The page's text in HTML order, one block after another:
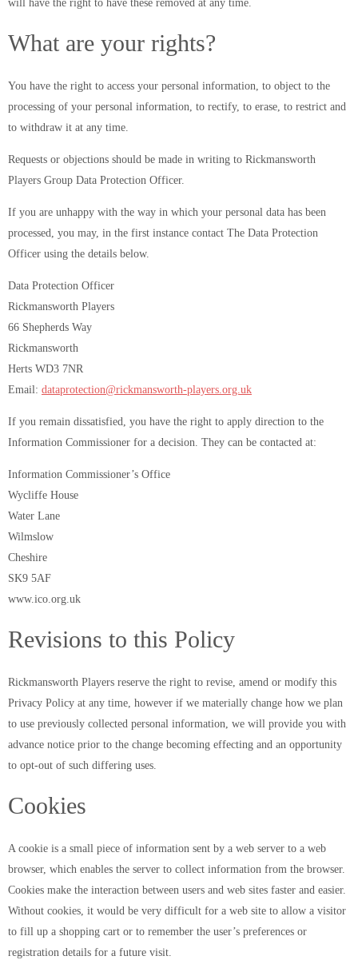
will have the right to have these removed at any time.
What are your rights?
You have the right to access your personal information, to object to the
processing of your personal information, to rectify, to erase, to restrict and
to withdraw it at any time.
Requests or objections should be made in writing to Rickmansworth
Players Group Data Protection Officer.
If you are unhappy with the way in which your personal data has been
processed, you may, in the first instance contact The Data Protection
Officer using the details below.
Data Protection Officer
Rickmansworth Players
66 Shepherds Way
Rickmansworth
Herts WD3 7NR
Email: dataprotection@rickmansworth-players.org.uk
If you remain dissatisfied, you have the right to apply direction to the
Information Commissioner for a decision. They can be contacted at:
Information Commissioner’s Office
Wycliffe House
Water Lane
Wilmslow
Cheshire
SK9 5AF
www.ico.org.uk
Revisions to this Policy
Rickmansworth Players reserve the right to revise, amend or modify this
Privacy Policy at any time, however if we materially change how we plan
to use previously collected personal information, we will provide you with
advance notice prior to the change becoming effecting and an opportunity
to opt-out of such differing uses.
Cookies
A cookie is a small piece of information sent by a web server to a web
browser, which enables the server to collect information from the browser.
Cookies make the interaction between users and web sites faster and easier.
Without cookies, it would be very difficult for a web site to allow a visitor
to fill up a shopping cart or to remember the user’s preferences or
registration details for a future visit.